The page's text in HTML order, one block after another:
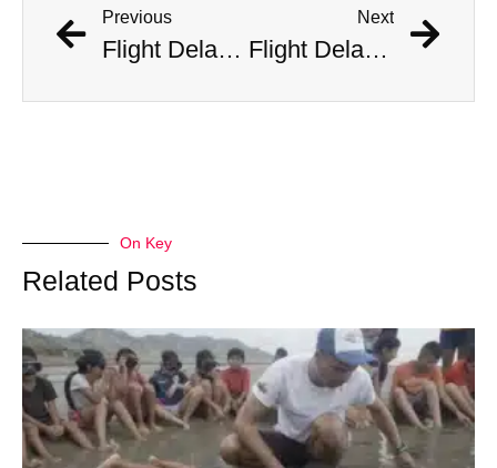
Previous
Flight Delayed Three Hours Due to Bees Swarming on Plane’s Wing
Next
Flight Delayed Three Hours Due to Bees Swarming on Plane’s Wing
On Key
Related Posts